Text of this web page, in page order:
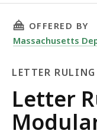
87-7: Modular
THIS PAGE,
OFFERED BY
Massachusetts
LETTER RULING
Letter
Ruling
Letter